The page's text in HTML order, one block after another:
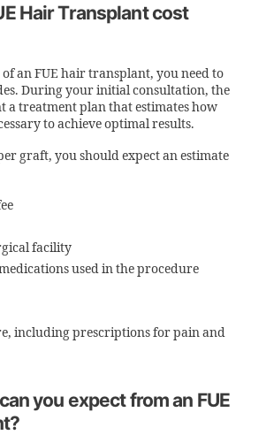
Hair Transplant cost
of an FUE hair transplant, you need to
During your initial consultation, the
a treatment plan that estimates how
to achieve optimal results.
graft, you should expect an estimate
facility
used in the procedure
including prescriptions for pain and
you expect from an FUE